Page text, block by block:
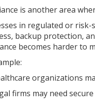
is another area
in regulated or
backup protection,
becomes harder to
organizations
firms may need